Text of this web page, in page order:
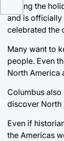
Calling the
and is officially
celebrated the
Many want to
people. Even
North America
Columbus
discover North
Even if
the Americas